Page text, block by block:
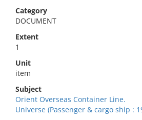
Category
DOCUMENT
Extent
1
Unit
item
Subject
Orient Overseas Container Line.
Universe (Passenger & cargo ship :